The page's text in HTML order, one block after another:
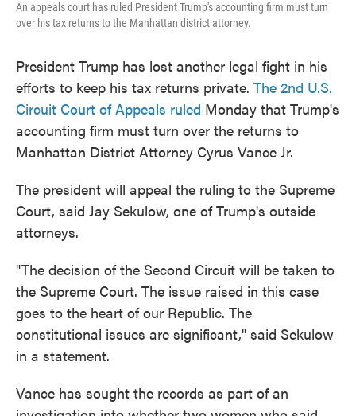
An appeals court has ruled President Trump's accounting firm must turn
over his tax returns to the Manhattan district attorney.
President Trump has lost another legal fight in his
efforts to keep his tax returns private. The 2nd U.S.
Circuit Court of Appeals ruled Monday that Trump's
accounting firm must turn over the returns to
Manhattan District Attorney Cyrus Vance Jr.
The president will appeal the ruling to the Supreme
Court, said Jay Sekulow, one of Trump's outside
attorneys.
"The decision of the Second Circuit will be taken to
the Supreme Court. The issue raised in this case
goes to the heart of our Republic. The
constitutional issues are significant," said Sekulow
in a statement.
Vance has sought the records as part of an